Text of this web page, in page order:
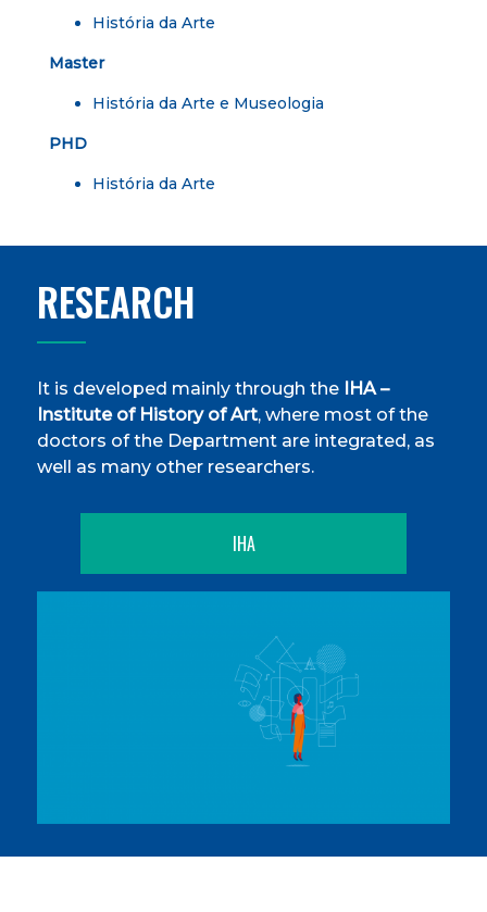
História da Arte
Master
História da Arte e Museologia
PHD
História da Arte
RESEARCH
It is developed mainly through the IHA –
Institute of History of Art, where most of the
doctors of the Department are integrated, as
well as many other researchers.
IHA